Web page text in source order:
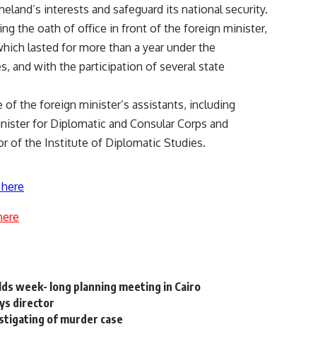
interests and safeguard its national security.
the oath of office in front of the foreign minister,
lasted for more than a year under the
and with the participation of several state
the foreign minister’s assistants, including
for Diplomatic and Consular Corps and
of the Institute of Diplomatic Studies.
week- long planning meeting in Cairo
director
of murder case